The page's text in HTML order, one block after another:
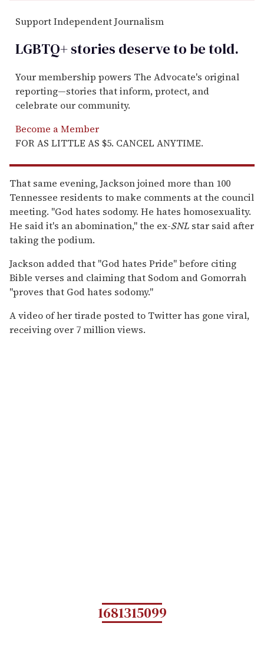
Support Independent Journalism
LGBTQ+ stories deserve to betold.
Your membership powers The Advocate's original
reporting—stories that inform, protect, and
celebrate our community.
Become a Member
FOR AS LITTLE AS $5. CANCEL ANYTIME.
That same evening, Jackson joined more than 100
Tennessee residents to make comments at the council
meeting. "God hates sodomy. He hates homosexuality.
He said it's an abomination," the ex-SNL star said after
taking the podium.
Jackson added that "God hates Pride" before citing
Bible verses and claiming that Sodom and Gomorrah
"proves that God hates sodomy."
A video of her tirade posted to Twitter has gone viral,
receiving over 7 million views.
1681315099